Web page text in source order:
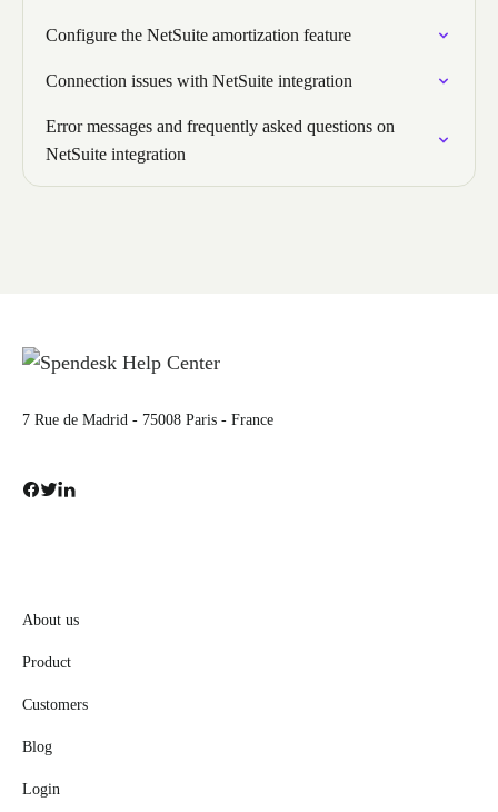
Configure the NetSuite amortization feature
Connection issues with NetSuite integration
Error messages and frequently asked questions on
NetSuite integration
7 Rue de Madrid - 75008 Paris - France
About us
Product
Customers
Blog
Login